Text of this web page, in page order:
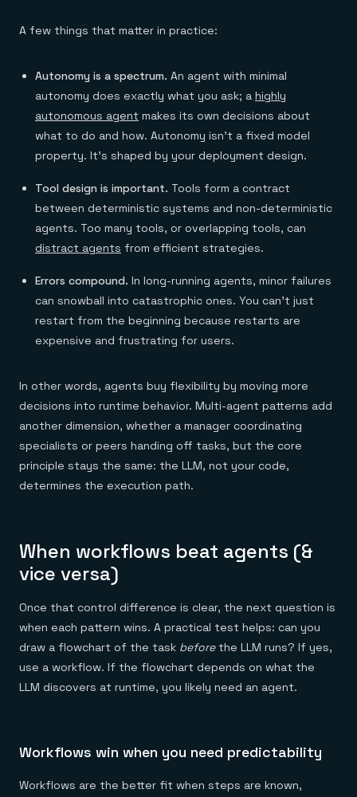
A few things that matter in practice:
Autonomy is a spectrum. An agent with minimal
autonomy does exactly what you ask; a highly
autonomous agent makes its own decisions about
what to do and how. Autonomy isn't a fixed model
property. It's shaped by your deployment design.
Tool design is important. Tools form a contract
between deterministic systems and non-deterministic
agents. Too many tools, or overlapping tools, can
distract agents from efficient strategies.
Errors compound. In long-running agents, minor failures
can snowball into catastrophic ones. You can't just
restart from the beginning because restarts are
expensive and frustrating for users.
In other words, agents buy flexibility by moving more
decisions into runtime behavior. Multi-agent patterns add
another dimension, whether a manager coordinating
specialists or peers handing off tasks, but the core
principle stays the same: the LLM, not your code,
determines the execution path.
When workflows beat agents (&
vice versa)
Once that control difference is clear, the next question is
when each pattern wins. A practical test helps: can you
draw a flowchart of the task beforethe LLM runs? If yes,
use a workflow. If the flowchart depends on what the
LLM discovers at runtime, you likely need an agent.
Workflows win when you need predictability
Workflows are the better fit when steps are known,